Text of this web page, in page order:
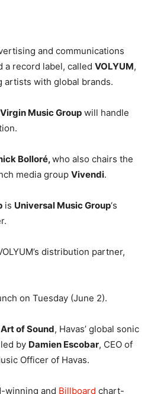
and communications
a record label, called VOLYUM,
artists with global brands.
Virgin Music Group will handle
Bolloré,who also chairs the
media group Vivendi.
is Universal Music Group‘s
distribution partner,
on Tuesday (June 2).
Art of Sound, Havas’ global sonic
by Damien Escobar, CEO of
Officer of Havas.
winning and Billboard chart-